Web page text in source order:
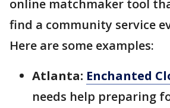
online matchmaker tool
find a community service
Here are some examples:
Atlanta: Enchanted
needs help preparing